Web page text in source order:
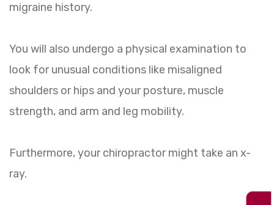
migraine history.
You will also undergo a physical examination to
look for unusual conditions like misaligned
shoulders or hips and your posture, muscle
strength, and arm and leg mobility.
Furthermore, your chiropractor might take an x-
ray.